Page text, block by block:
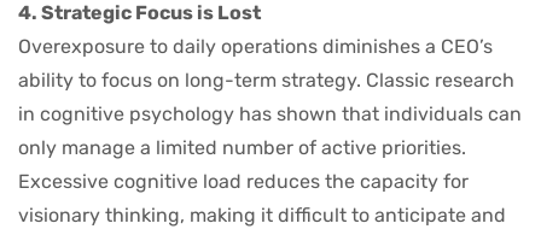
4. Strategic Focus is Lost
Overexposure to daily operations diminishes a CEO’s
ability to focus on long-term strategy. Classic research
in cognitive psychology has shown that individuals can
only manage a limited number of active priorities.
Excessive cognitive load reduces the capacity for
visionary thinking, making it difficult to anticipate and